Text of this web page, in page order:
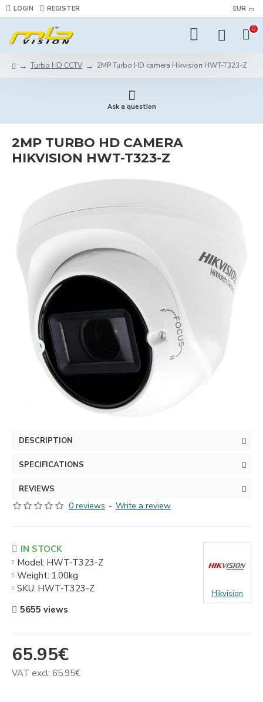
LOGIN REGISTER EUR
0
Turbo HD CCTV 2MP Turbo HD camera Hikvision HWT-T323-Z
Ask a question
2MP TURBO HD CAMERA
HIKVISION HWT-T323-Z
DESCRIPTION
SPECIFICATIONS
REVIEWS
0 reviews - Write a review
65.95€
VAT excl: 65.95€
IN STOCK
Model: HWT-T323-Z
Weight: 1.00kg
SKU: HWT-T323-Z Hikvision
5655 views